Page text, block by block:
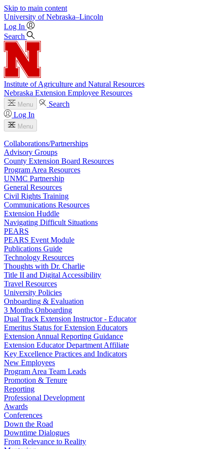
Skip to main content
University of Nebraska–Lincoln
Log In
Search
Institute of Agriculture and Natural Resources
Nebraska Extension Employee Resources
Menu
Search
Log In
Menu
Collaborations/Partnerships
Advisory Groups
County Extension Board Resources
Program Area Resources
UNMC Partnership
General Resources
Civil Rights Training
Communications Resources
Extension Huddle
Navigating Difficult Situations
PEARS
PEARS Event Module
Publications Guide
Technology Resources
Thoughts with Dr. Charlie
Title II and Digital Accessibility
Travel Resources
University Policies
Onboarding & Evaluation
3 Months Onboarding
Dual Track Extension Instructor - Educator
Emeritus Status for Extension Educators
Extension Annual Reporting Guidance
Extension Educator Department Affiliate
Key Excellence Practices and Indicators
New Employees
Program Area Team Leads
Promotion & Tenure
Reporting
Professional Development
Awards
Conferences
Down the Road
Downtime Dialogues
From Relevance to Reality